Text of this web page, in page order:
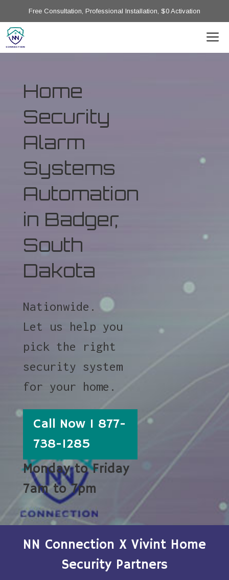
Free Consultation, Professional Installation, $0 Activation
Home
Security
Alarm
Systems
Automation
in Badger,
South
Dakota
Nationwide.
Let us help you
pick the right
security system
for your home.
Call Now 1 877-
738-1285
Monday to Friday
7am to 7pm
NN Connection X Vivint Home
Security Partners